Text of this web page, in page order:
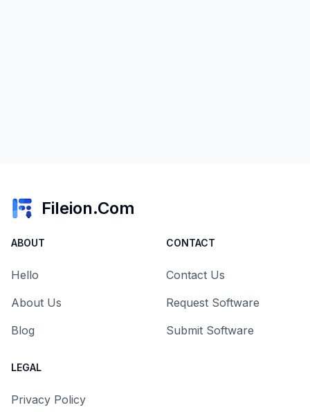
Fileion.Com
ABOUT
Hello
About Us
Blog
CONTACT
Contact Us
Request Software
Submit Software
LEGAL
Privacy Policy